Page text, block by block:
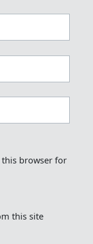
this browser for
this site